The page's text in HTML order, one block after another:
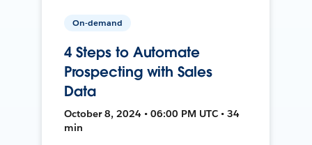
On-demand
4 Steps to Automate
Prospecting with Sales
Data
October 8, 2024 • 06:00 PM UTC • 34
min